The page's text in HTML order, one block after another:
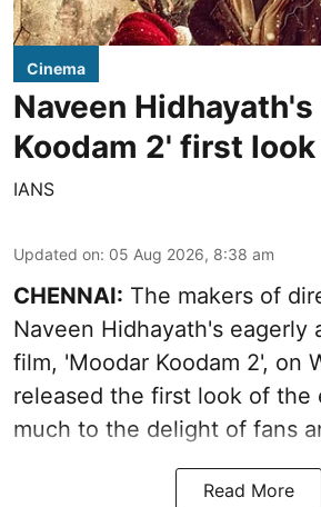
Cinema
Naveen
Koodam 2' first
IANS
Updated on: 05 Aug 2026, 8:38 am
CHENNAI: The makers of
Naveen Hidhayath's eagerly
film, 'Moodar Koodam 2', on
released the first look of the
much to the delight of fans
Read More